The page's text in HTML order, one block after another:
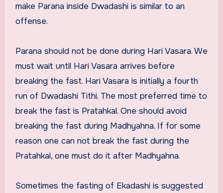
make Parana inside Dwadashi is similar to an
offense.
Parana should not be done during Hari Vasara. We
must wait until Hari Vasara arrives before
breaking the fast. Hari Vasara is initially a fourth
run of Dwadashi Tithi. The most preferred time to
break the fast is Pratahkal. One should avoid
breaking the fast during Madhyahna. If for some
reason one can not break the fast during the
Pratahkal, one must do it after Madhyahna.
Sometimes the fasting of Ekadashi is suggested